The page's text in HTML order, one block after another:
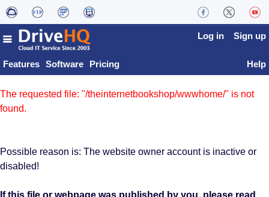
Features Software Pricing
Log in Sign up
Help
The requested file: "/theinternetbookshop/wwwhome/" is not
found.
Possible reason is: The website owner account is inactive or
disabled!
If this file or webpage was published by you, please read